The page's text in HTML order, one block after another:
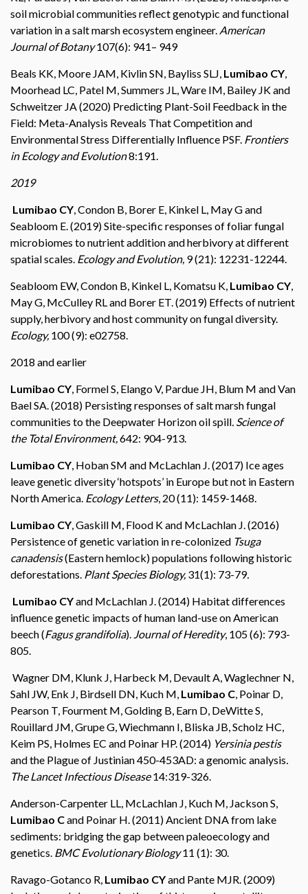
soil microbial communities reflect genotypic and functional
variation in a salt marsh ecosystem engineer. American
Journal of Botany107(6): 941– 949
Beals KK, Moore JAM, Kivlin SN, Bayliss SLJ, Lumibao CY,
Moorhead LC, Patel M, Summers JL, Ware IM, Bailey JK and
Schweitzer JA (2020) Predicting Plant-Soil Feedback in the
Field: Meta-Analysis Reveals That Competition and
Environmental Stress Differentially Influence PSF. Frontiers
in Ecology and Evolution8:191.
2019
Lumibao CY, Condon B, Borer E, Kinkel L, May G and
Seabloom E. (2019) Site-specific responses of foliar fungal
microbiomes to nutrient addition and herbivory at different
spatial scales. Ecology and Evolution, 9 (21): 12231-12244.
Seabloom EW, Condon B, Kinkel L, Komatsu K, Lumibao CY,
May G, McCulley RL and Borer ET. (2019) Effects of nutrient
supply, herbivory and host community on fungal diversity.
Ecology, 100 (9): e02758.
2018 and earlier
Lumibao CY, Formel S, Elango V, Pardue JH, Blum M and Van
Bael SA. (2018) Persisting responses of salt marsh fungal
communities to the Deepwater Horizon oil spill. Science of
the Total Environment,642: 904-913.
Lumibao CY, Hoban SM and McLachlan J. (2017) Ice ages
leave genetic diversity ‘hotspots’ in Europe but not in Eastern
North America. Ecology Letters, 20 (11): 1459-1468.
Lumibao CY, Gaskill M, Flood K and McLachlan J. (2016)
Persistence of genetic variation in re-colonized Tsuga
canadensis(Eastern hemlock) populations following historic
deforestations. Plant Species Biology, 31(1): 73-79.
Lumibao CYand McLachlan J. (2014) Habitat differences
influence genetic impacts of human land-use on American
beech (Fagus grandifolia). Journal of Heredity, 105 (6): 793-
805.
Wagner DM, Klunk J, Harbeck M, Devault A, Waglechner N,
Sahl JW, Enk J, Birdsell DN, Kuch M, Lumibao C, Poinar D,
Pearson T, Fourment M, Golding B, Earn D, DeWitte S,
Rouillard JM, Grupe G, Wiechmann I, Bliska JB, Scholz HC,
Keim PS, Holmes EC and Poinar HP. (2014) Yersinia pestis
and the Plague of Justinian 450-453AD: a genomic analysis.
The Lancet Infectious Disease14:319-326.
Anderson-Carpenter LL, McLachlan J, Kuch M, Jackson S,
Lumibao Cand Poinar H. (2011) Ancient DNA from lake
sediments: bridging the gap between paleoecology and
genetics. BMC Evolutionary Biology11 (1): 30.
Ravago-Gotanco R, Lumibao CYand Pante MJR. (2009)